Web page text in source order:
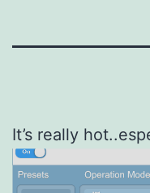
It’s really